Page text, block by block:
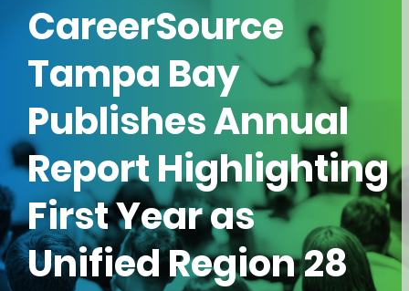
CareerSource
Tampa Bay
Publishes Annual
Report Highlighting
First Year as
Unified Region 28